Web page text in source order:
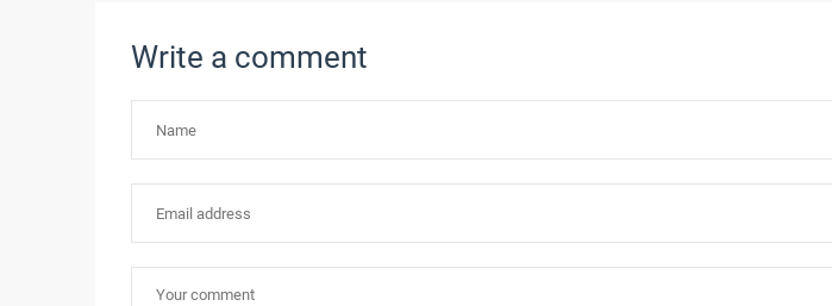
Write a comment